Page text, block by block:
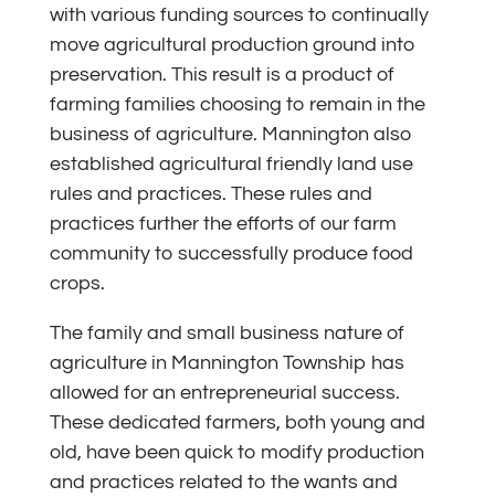
with various funding sources to continually
move agricultural production ground into
preservation. This result is a product of
farming families choosing to remain in the
business of agriculture. Mannington also
established agricultural friendly land use
rules and practices. These rules and
practices further the efforts of our farm
community to successfully produce food
crops.
The family and small business nature of
agriculture in Mannington Township has
allowed for an entrepreneurial success.
These dedicated farmers, both young and
old, have been quick to modify production
and practices related to the wants and